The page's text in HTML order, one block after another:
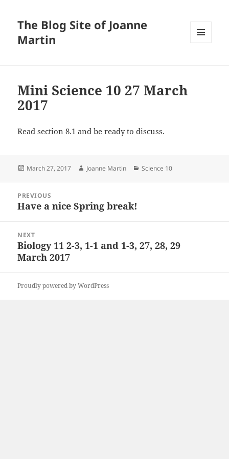
The Blog Site of Joanne
Martin
Mini Science 10 27 March
2017
Read section 8.1 and be ready to discuss.
Posted
March 27, 2017 Author
Joanne Martin Categories
Science 10
navigation
PREVIOUS
Previous
Have a nice Spring break!
NEXT
Next
post:
Biology 11 2-3, 1-1 and 1-3, 27, 28, 29
March 2017
Proudly powered by WordPress